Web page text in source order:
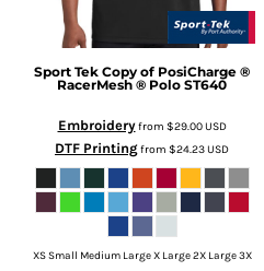
Sport Tek Copy of PosiCharge ®
RacerMesh ® Polo ST640
Embroideryfrom $29.00USD
DTF Printingfrom $24.23USD
XS Small Medium Large X Large 2X Large 3X